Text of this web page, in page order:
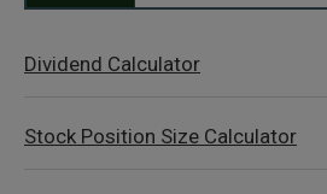
Dividend Calculator
Stock Position Size Calculator